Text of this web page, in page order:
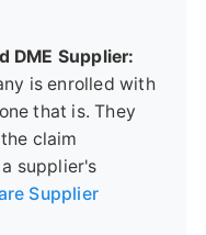
DME Supplier:
is enrolled with
that is. They
claim
supplier's
Supplier